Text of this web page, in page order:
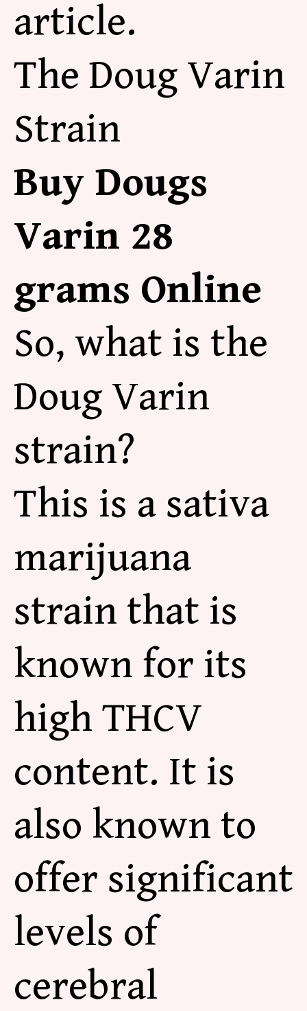
article.
The Doug Varin
Strain
Buy Dougs
Varin 28
grams Online
So, what is the
Doug Varin
strain?
This is a sativa
marijuana
strain that is
known for its
high THCV
content. It is
also known to
offer significant
levels of
cerebral